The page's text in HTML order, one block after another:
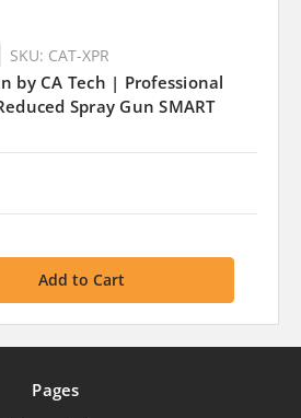
SKU: CAT-XPR
by CA Tech | Professional
Spray Gun SMART
Pages